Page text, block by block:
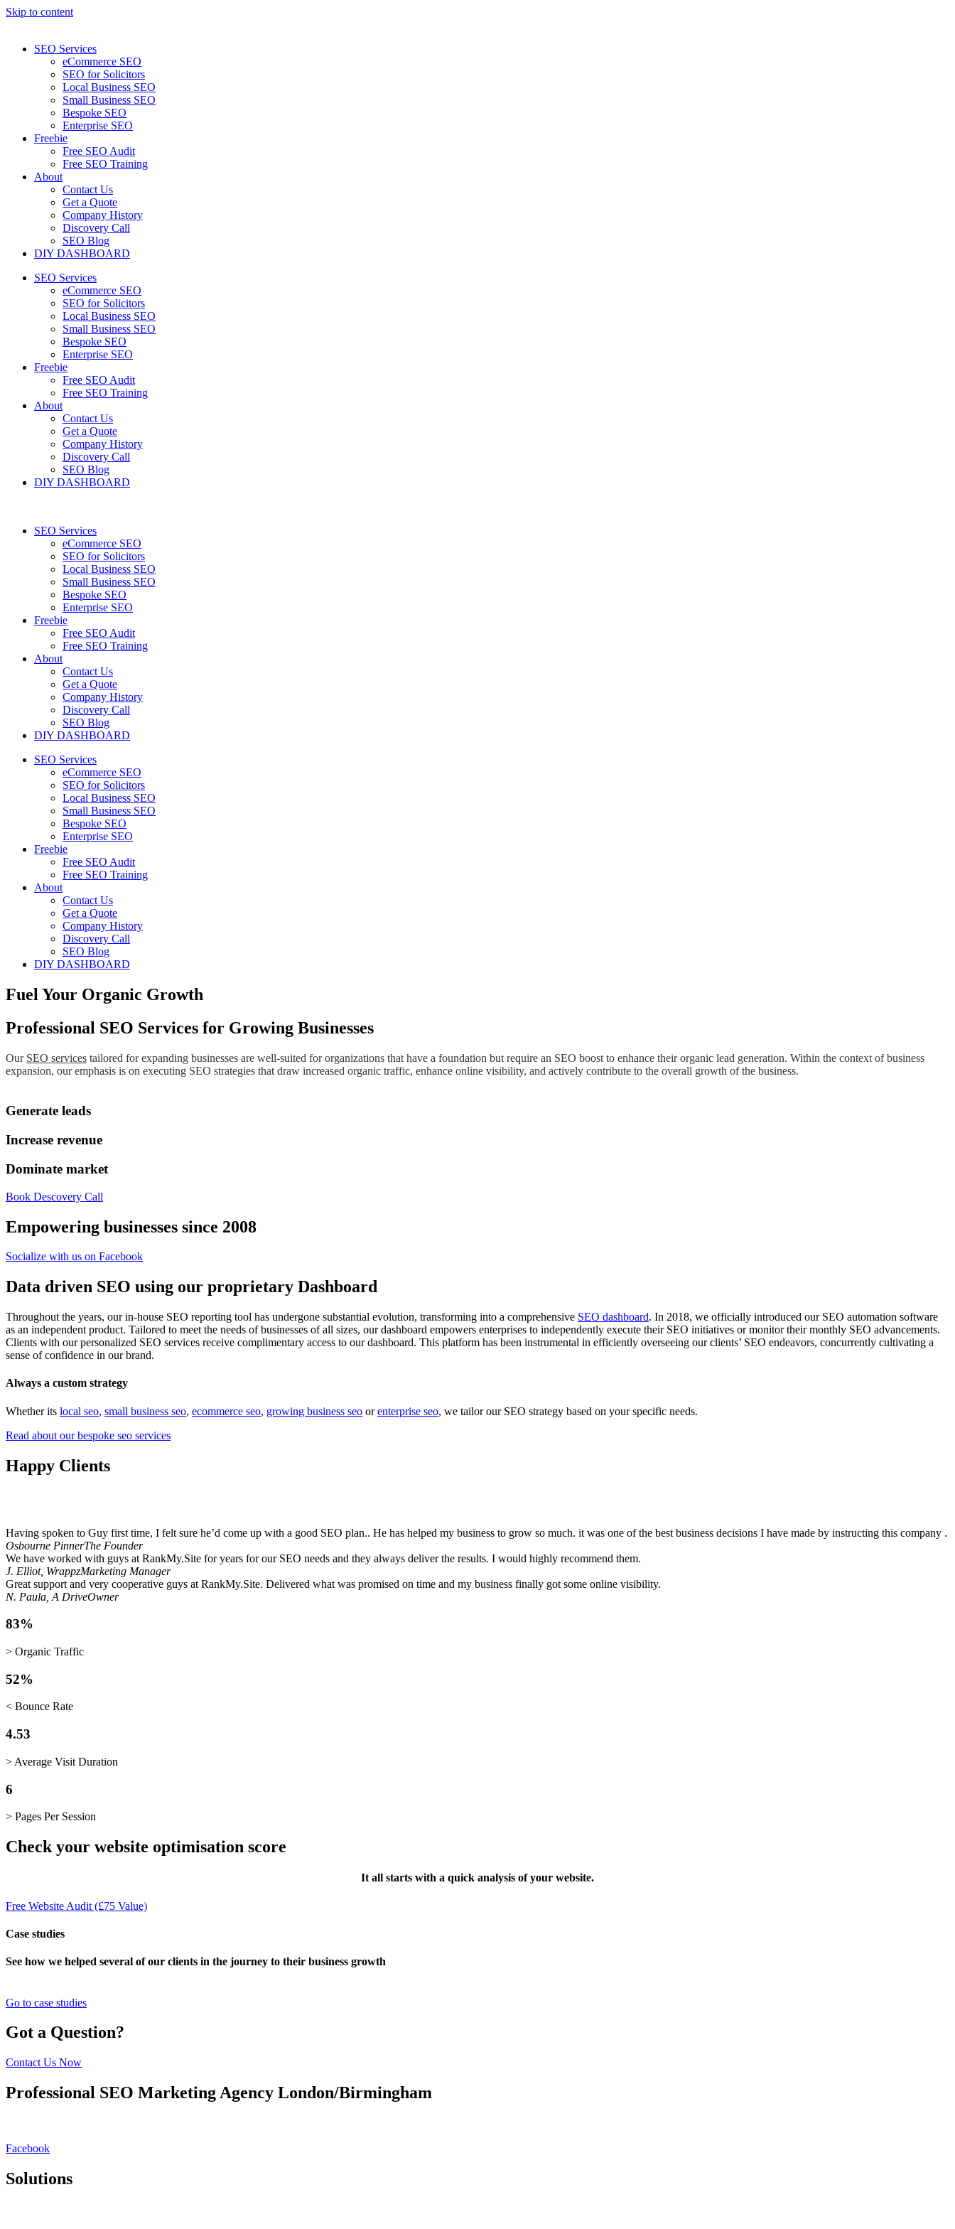
Skip to content
SEO Services
eCommerce SEO
SEO for Solicitors
Local Business SEO
Small Business SEO
Bespoke SEO
Enterprise SEO
Freebie
Free SEO Audit
Free SEO Training
About
Contact Us
Get a Quote
Company History
Discovery Call
SEO Blog
DIY DASHBOARD
SEO Services
eCommerce SEO
SEO for Solicitors
Local Business SEO
Small Business SEO
Bespoke SEO
Enterprise SEO
Freebie
Free SEO Audit
Free SEO Training
About
Contact Us
Get a Quote
Company History
Discovery Call
SEO Blog
DIY DASHBOARD
SEO Services
eCommerce SEO
SEO for Solicitors
Local Business SEO
Small Business SEO
Bespoke SEO
Enterprise SEO
Freebie
Free SEO Audit
Free SEO Training
About
Contact Us
Get a Quote
Company History
Discovery Call
SEO Blog
DIY DASHBOARD
SEO Services
eCommerce SEO
SEO for Solicitors
Local Business SEO
Small Business SEO
Bespoke SEO
Enterprise SEO
Freebie
Free SEO Audit
Free SEO Training
About
Contact Us
Get a Quote
Company History
Discovery Call
SEO Blog
DIY DASHBOARD
Fuel Your Organic Growth
Professional SEO Services for Growing Businesses
Our SEO services tailored for expanding businesses are well-suited for organizations that have a foundation but require an SEO boost to enhance their organic lead generation. Within the context of business
expansion, our emphasis is on executing SEO strategies that draw increased organic traffic, enhance online visibility, and actively contribute to the overall growth of the business.
Generate leads
Increase revenue
Dominate market
Book Descovery Call
Empowering businesses since 2008
Socialize with us on Facebook
Data driven SEO using our proprietary Dashboard
Throughout the years, our in-house SEO reporting tool has undergone substantial evolution, transforming into a comprehensive SEO dashboard. In 2018, we officially introduced our SEO automation software
as an independent product. Tailored to meet the needs of businesses of all sizes, our dashboard empowers enterprises to independently execute their SEO initiatives or monitor their monthly SEO advancements.
Clients with our personalized SEO services receive complimentary access to our dashboard. This platform has been instrumental in efficiently overseeing our clients’ SEO endeavors, concurrently cultivating a
sense of confidence in our brand.
Always a custom strategy
Whether its local seo, small business seo, ecommerce seo, growing business seo orenterprise seo, we tailor our SEO strategy based on your specific needs.
Read about our bespoke seo services
Happy Clients
Having spoken to Guy first time, I felt sure he’d come up with a good SEO plan.. He has helped my business to grow so much. it was one of the best business decisions I have made by instructing this company .
Osbourne PinnerThe Founder
We have worked with guys at RankMy.Site for years for our SEO needs and they always deliver the results. I would highly recommend them.
J. Elliot, WrappzMarketing Manager
Great support and very cooperative guys at RankMy.Site. Delivered what was promised on time and my business finally got some online visibility.
N. Paula, A DriveOwner
83%
> Organic Traffic
52%
< Bounce Rate
4.53
> Average Visit Duration
6
> Pages Per Session
Check your website optimisation score
It all starts with a quick analysis of your website.
Free Website Audit (£75 Value)
Case studies
See how we helped several of our clients in the journey to their business growth
Go to case studies
Got a Question?
Contact Us Now
Professional SEO Marketing Agency London/Birmingham
Facebook
Solutions